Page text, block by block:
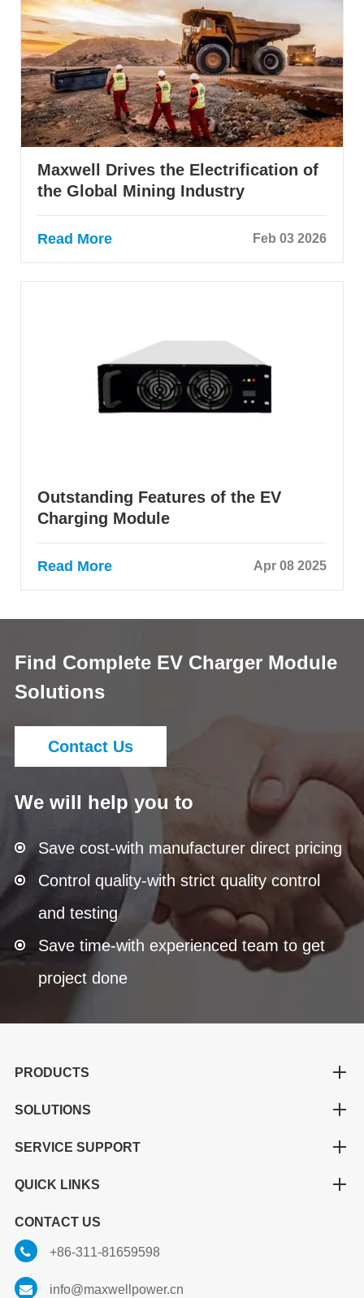
Maxwell Drives the Electrification of
the Global Mining Industry
Read More Feb 03 2026
Outstanding Features of the EV
Charging Module
Read More Apr 08 2025
Find Complete EV Charger Module
Solutions
Contact Us
We will help you to
Save cost-with manufacturer direct pricing
Control quality-with strict quality control
and testing
Save time-with experienced team to get
project done
PRODUCTS
SOLUTIONS
SERVICE SUPPORT
QUICK LINKS
CONTACT US
+86-311-81659598
info@maxwellpower.cn